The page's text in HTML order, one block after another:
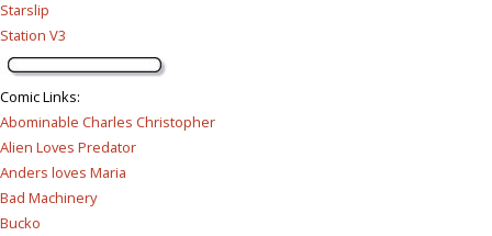
Starslip
Station V3
Comic Links:
Abominable Charles Christopher
Alien Loves Predator
Anders loves Maria
Bad Machinery
Bucko